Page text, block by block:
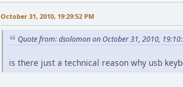
October 31, 2010, 19:29:52 PM
Quote from: dsolomon on October 31, 2010,
is there just a technical reason why usb